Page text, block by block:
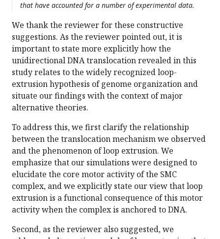
that have accounted for a number of experimental data.
We thank the reviewer for these constructive
suggestions. As the reviewer pointed out, it is
important to state more explicitly how the
unidirectional DNA translocation revealed in this
study relates to the widely recognized loop-
extrusion hypothesis of genome organization and
situate our findings with the context of major
alternative theories.
To address this, we first clarify the relationship
between the translocation mechanism we observed
and the phenomenon of loop extrusion. We
emphasize that our simulations were designed to
elucidate the core motor activity of the SMC
complex, and we explicitly state our view that loop
extrusion is a functional consequence of this motor
activity when the complex is anchored to DNA.
Second, as the reviewer also suggested, we